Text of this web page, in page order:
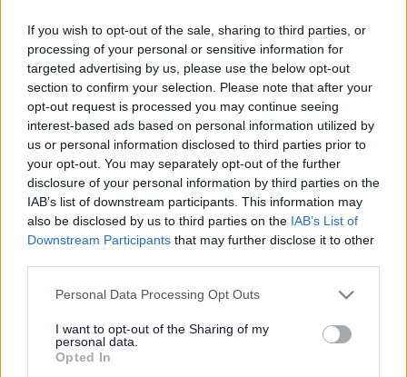
If you wish to opt-out of the sale, sharing to third parties, or
processing of your personal or sensitive information for
targeted advertising by us, please use the below opt-out
section to confirm your selection. Please note that after your
opt-out request is processed you may continue seeing
interest-based ads based on personal information utilized by
us or personal information disclosed to third parties prior to
your opt-out. You may separately opt-out of the further
disclosure of your personal information by third parties on the
IAB’s list of downstream participants. This information may
also be disclosed by us to third parties on the IAB’s List of
Downstream Participants that may further disclose it to other
Please note that this website/app uses one or more Google
not limited to your visit or usage behaviour. You may click to
grant or deny consent to Google and its third-party tags to
use your data for below specified purposes in below Google
Personal Data Processing Opt Outs
I want to opt-out of the Sharing of my
personal data.
Opted In
Powered by Translate
Share this page on social media
Bromsgrove District Council
Parkside
Worcestershire. B61 8DA